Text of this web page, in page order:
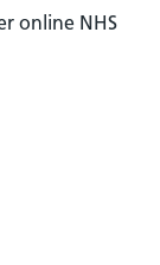
online NHS